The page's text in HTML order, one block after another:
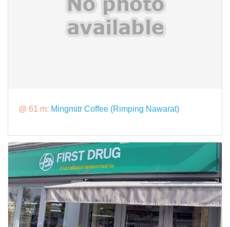
@ 61 m: Mingmitr Coffee (Rimping Nawarat)